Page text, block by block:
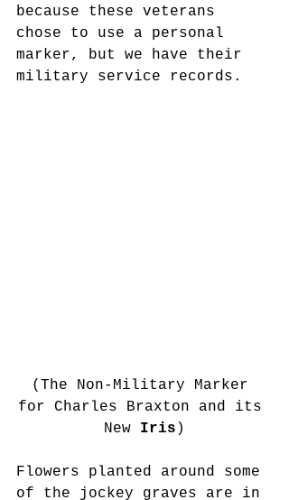
because these veterans
chose to use a personal
marker, but we have their
military service records.
(The Non-Military Marker
for Charles Braxton and its
New Iris )
Flowers planted around some
of the jockey graves are in